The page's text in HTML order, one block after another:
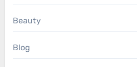
Beauty
Blog